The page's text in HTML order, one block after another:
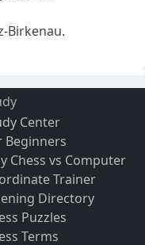
Birkenau.
Center
Beginners
Chess vs Computer
Trainer
Directory
Puzzles
Terms